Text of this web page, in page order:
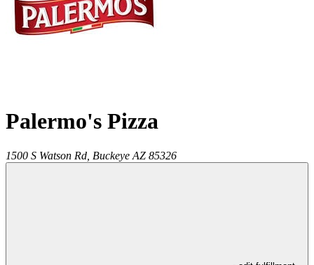
Palermo's Pizza
1500 S Watson Rd, Buckeye AZ 85326